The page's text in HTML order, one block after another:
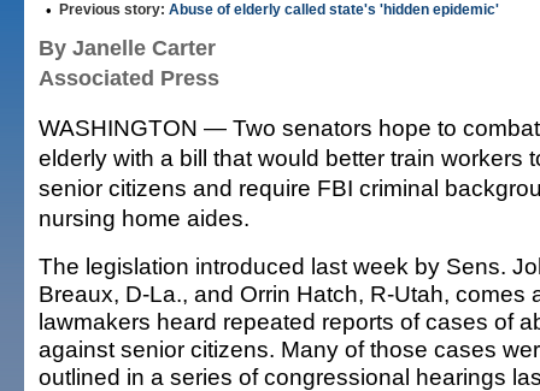
• Previous story: Abuse of elderly called state's 'hidden epidemic'
By Janelle Carter
Associated Press
WASHINGTON — Two senators hope to
elderly with a bill that would better train workers
senior citizens and require FBI criminal
nursing home aides.
The legislation introduced last week by Sens.
Breaux, D-La., and Orrin Hatch, R-Utah, comes
lawmakers heard repeated reports of cases of
against senior citizens. Many of those cases
outlined in a series of congressional hearings